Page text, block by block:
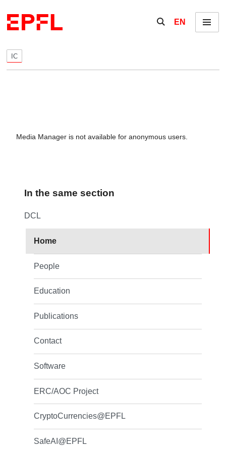
Show / hide the
EN Menu
IC
Media Manager is not available for anonymous users.
In the same section
DCL
Home
People
Education
Publications
Contact
Software
ERC/AOC Project
CryptoCurrencies@EPFL
SafeAI@EPFL